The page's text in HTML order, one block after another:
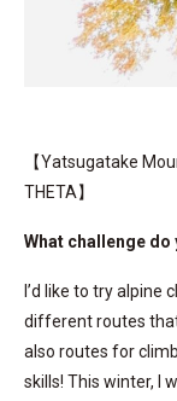
【Yatsugatake
THETA】
What challenge do
I’d like to try
different routes
also routes for
skills! This winter, I